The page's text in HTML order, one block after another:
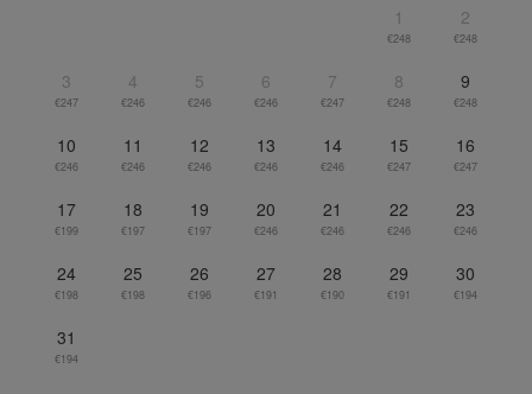
1
€248
2
€248
3
€247
4
€246
5
€246
6
€246
7
€247
8
€248
9
€248
10
€246
11
€246
12
€246
13
€246
14
€246
15
€247
16
€247
17
€199
18
€197
19
€197
20
€246
21
€246
22
€246
23
€246
24
€198
25
€198
26
€196
27
€191
28
€190
29
€191
30
€194
31
€194